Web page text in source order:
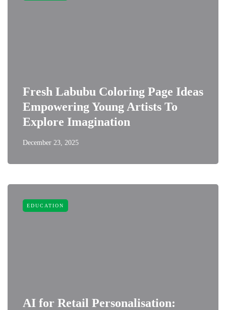
Fresh Labubu Coloring Page Ideas
Empowering Young Artists To
Explore Imagination
December 23, 2025
EDUCATION
AI for Retail Personalisation: